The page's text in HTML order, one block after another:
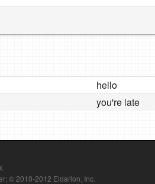
hello
you're late
© 2010-2012 Eldarion, Inc.